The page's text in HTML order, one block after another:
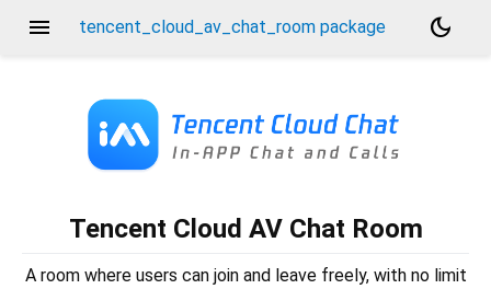
menu tencent_cloud_av_chat_room package dark_mode
Tencent Cloud AV Chat Room
A room where users can join and leave freely, with no limit